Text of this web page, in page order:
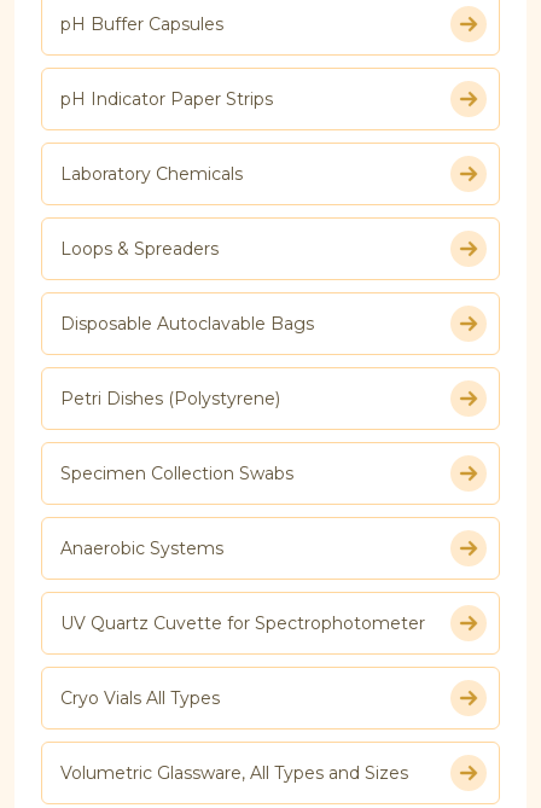
pH Buffer Capsules
pH Indicator Paper Strips
Laboratory Chemicals
Loops & Spreaders
Disposable Autoclavable Bags
Petri Dishes (Polystyrene)
Specimen Collection Swabs
Anaerobic Systems
UV Quartz Cuvette for Spectrophotometer
Cryo Vials All Types
Volumetric Glassware, All Types and Sizes